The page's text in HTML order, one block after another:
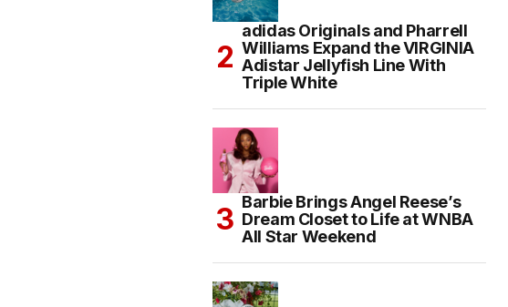
adidas Originals and Pharrell
Williams Expand the VIRGINIA
Adistar Jellyfish Line With
Triple White
Barbie Brings Angel Reese’s
Dream Closet to Life at WNBA
All Star Weekend